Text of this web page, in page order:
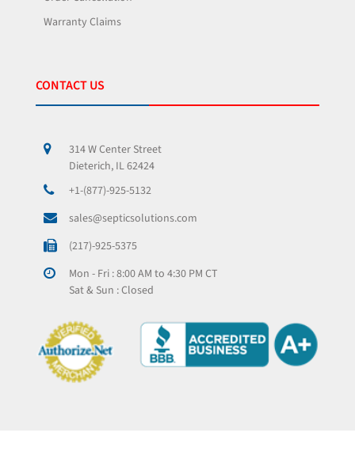
Warranty Claims
CONTACT US
314 W Center Street
Dieterich, IL 62424
+1-(877)-925-5132
sales@septicsolutions.com
(217)-925-5375
Mon - Fri : 8:00 AM to 4:30 PM CT
Sat & Sun : Closed